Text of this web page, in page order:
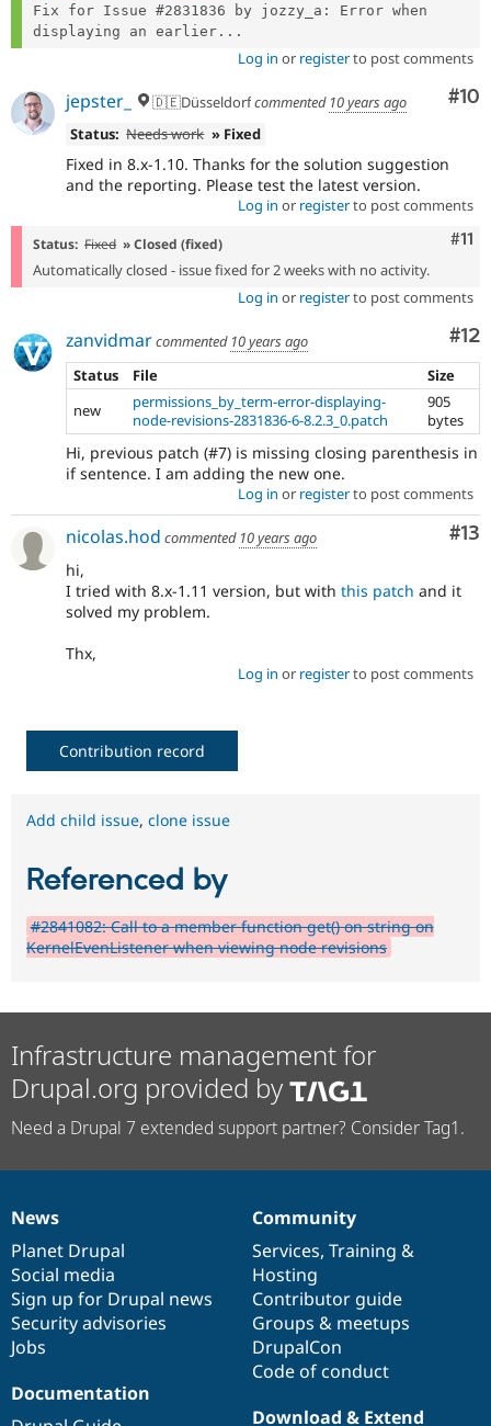
Fix for Issue #2831836 by jozzy_a: Error when
displaying an earlier...
Log in or registerto post comments
#10
jepster_ 🇩🇪Düsseldorfcommented 10 years ago
Status: Needs work » Fixed
Fixed in 8.x-1.10. Thanks for the solution suggestion
and the reporting. Please test the latest version.
Log in or registerto post comments
#11
Status: Fixed » Closed (fixed)
Automatically closed - issue fixed for 2 weeks with no activity.
Log in or registerto post comments
#12
zanvidmarcommented 10 years ago
Status
File
Size
new
permissions_by_term-error-displaying-
node-revisions-2831836-6-8.2.3_0.patch
905
bytes
Hi, previous patch (#7) is missing closing parenthesis in
if sentence. I am adding the new one.
Log in or registerto post comments
#13
nicolas.hod commented 10 years ago
hi,
I tried with 8.x-1.11 version, but with this patch and it
solved my problem.
Thx,
Log in or registerto post comments
Contribution record
Add child issue, clone issue
Referenced by
#2841082: Call to a member function get() on string on
KernelEvenListener when viewing node revisions
Infrastructure management for
Drupal.org provided by
Need a Drupal 7 extended support partner? Consider Tag1.
News
items
News
Planet Drupal
Social media
Sign up for Drupal news
Security advisories
Jobs
Our
community
Community
Services, Training &
Hosting
Contributor guide
Groups & meetups
DrupalCon
Code of conduct
Documentation
Documentation
Drupal
code
base
Download & Extend
Governance
of
community